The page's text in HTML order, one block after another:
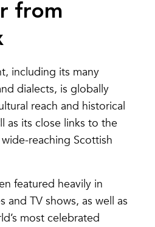
from
including its many
dialects, is globally
reach and historical
as its close links to the
reaching Scottish
featured heavily in
and TV shows, as well as
most celebrated